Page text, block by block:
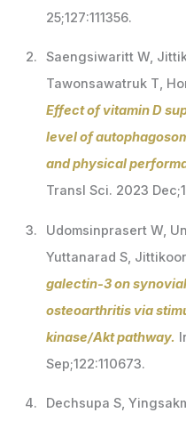
25;127:111356.
Saengsiwaritt W,
Tawonsawatruk T,
Effect of vitamin D
level of
and physical
Transl Sci. 2023
Udomsinprasert W,
Yuttanarad S,
galectin-3 on
osteoarthritis via
kinase/Akt pathway.
Sep;122:110673.
Dechsupa S,